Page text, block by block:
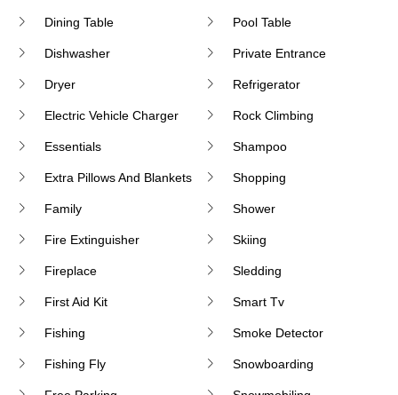
Dining Table
Dishwasher
Dryer
Electric Vehicle Charger
Essentials
Extra Pillows And Blankets
Family
Fire Extinguisher
Fireplace
First Aid Kit
Fishing
Fishing Fly
Pool Table
Private Entrance
Refrigerator
Rock Climbing
Shampoo
Shopping
Shower
Skiing
Sledding
Smart Tv
Smoke Detector
Snowboarding